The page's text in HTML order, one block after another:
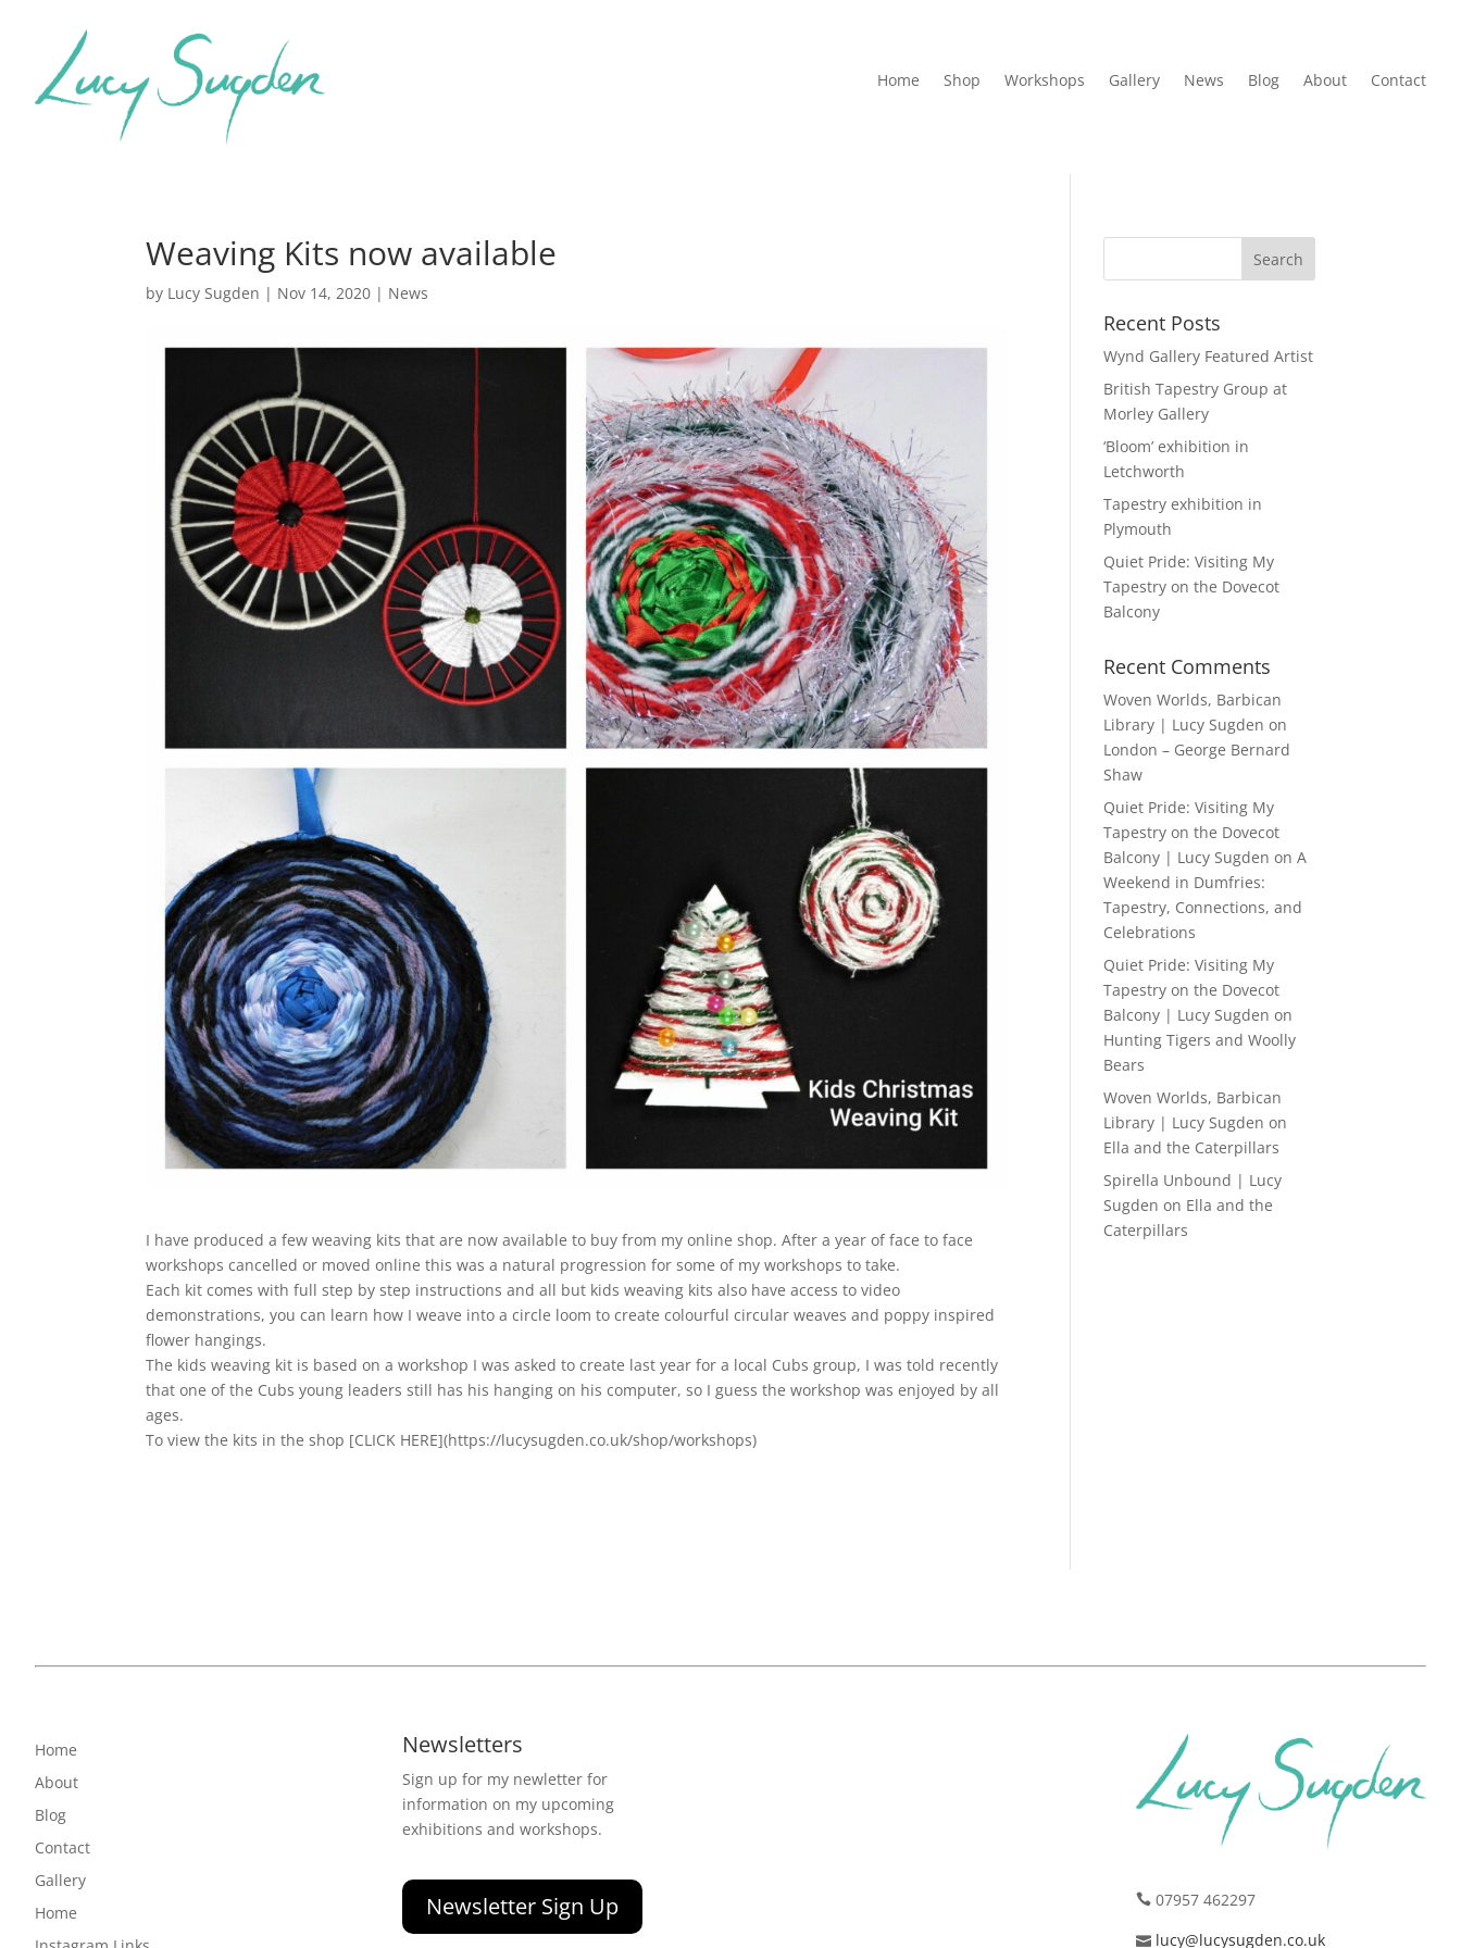
Home Shop Workshops Gallery News Blog About Contact
Weaving Kits now available
by Lucy Sugden | Nov 14, 2020 | News
I have produced a few weaving kits that are now available to buy from my online shop. After a year of face to face
workshops cancelled or moved online this was a natural progression for some of my workshops to take.
Each kit comes with full step by step instructions and all but kids weaving kits also have access to video
demonstrations, you can learn how I weave into a circle loom to create colourful circular weaves and poppy inspired
flower hangings.
The kids weaving kit is based on a workshop I was asked to create last year for a local Cubs group, I was told recently
that one of the Cubs young leaders still has his hanging on his computer, so I guess the workshop was enjoyed by all
ages.
To view the kits in the shop [CLICK HERE](https://lucysugden.co.uk/shop/workshops)
Recent Posts
Wynd Gallery Featured Artist
British Tapestry Group at
Morley Gallery
‘Bloom’ exhibition in
Letchworth
Tapestry exhibition in
Plymouth
Quiet Pride: Visiting My
Tapestry on the Dovecot
Balcony
Recent Comments
Woven Worlds, Barbican
Library | Lucy Sugden on
London – George Bernard
Shaw
Quiet Pride: Visiting My
Tapestry on the Dovecot
Balcony | Lucy Sugden onA
Weekend in Dumfries:
Tapestry, Connections, and
Celebrations
Quiet Pride: Visiting My
Tapestry on the Dovecot
Balcony | Lucy Sugden on
Hunting Tigers and Woolly
Bears
Woven Worlds, Barbican
Library | Lucy Sugden on
Ella and the Caterpillars
Spirella Unbound | Lucy
Sugden on Ella and the
Caterpillars
Home
About
Blog
Contact
Gallery
Home
Newsletters
Sign up for my newletter for
information on my upcoming
exhibitions and workshops.
Newsletter Sign Up
07957 462297
lucy@lucysugden.co.uk